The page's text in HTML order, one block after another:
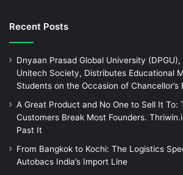
Recent Posts
Dnyaan Prasad Global University
Unitech Society, Distributes Educational
Students on the Occasion of Chancellor’s
A Great Product and No One to Sell It To:
Customers Break Most Founders.
Past It
From Bangkok to Kochi: The Logistics
Autobacs India’s Import Line